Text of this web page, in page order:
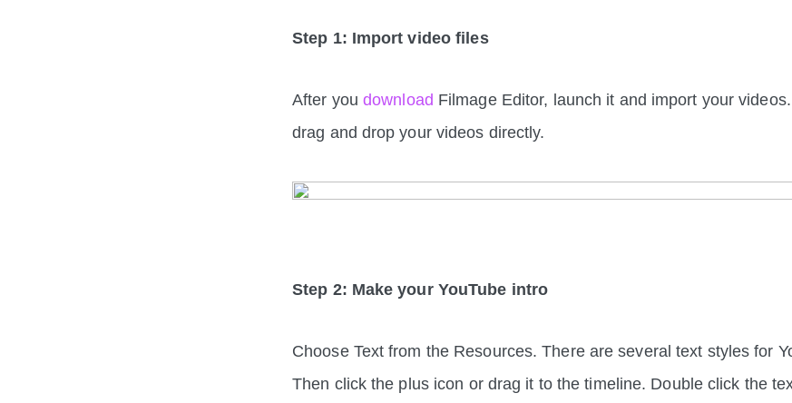
Step 1: Import video files
After you download Filmage Editor, launch it and import your
drag and drop your videos directly.
Step 2: Make your YouTube intro
Choose Text from the Resources. There are several text styles for
Then click the plus icon or drag it to the timeline. Double click the